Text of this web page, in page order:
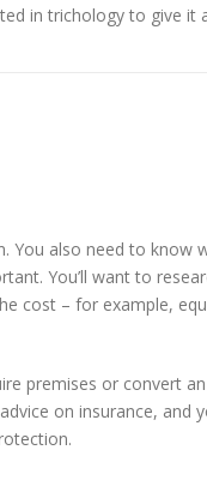
in trichology to give it
You also need to know
You’ll want to
cost – for example,
premises or convert
on insurance, and